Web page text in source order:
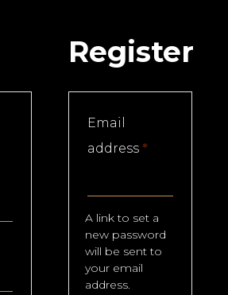
Register
Email
address *Required
A link to set a
new password
will be sent to
your email
address.